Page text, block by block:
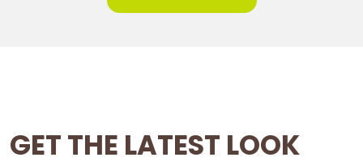
GET THE LATEST LOOK